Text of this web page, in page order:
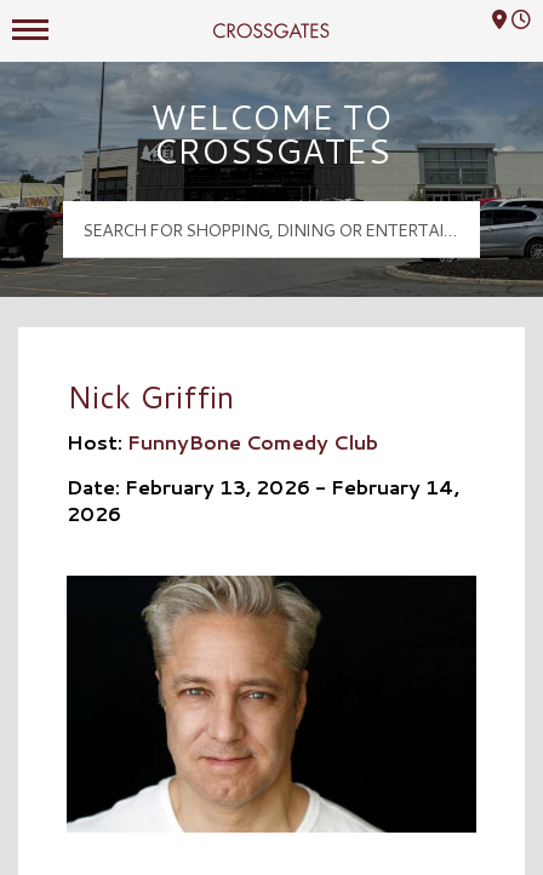
Crossgates Logo
Mall Hours
WELCOME TO
CROSSGATES
Nick Griffin
Host: FunnyBone Comedy Club
Date: February 13, 2026 - February 14,
2026